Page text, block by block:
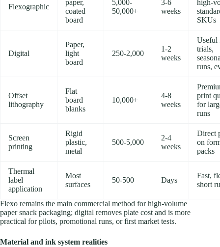
Flexographic
paper,
coated
board
5,000-
50,000+
3-6
weeks
high-
SKUs
Digital
Paper,
light
board
250-2,000
1-2
weeks
Useful
trials,
runs,
Offset
lithography
Flat
board
blanks
10,000+
4-8
weeks
print
for
runs
Screen
printing
Rigid
plastic,
metal
500-5,000
2-4
weeks
Direct
on
packs
Thermal
label
application
Most
surfaces
50-500 Days
Fast,
short
Flexo remains the main commercial method for high-volume
paper snack packaging; digital removes plate cost and is more
practical for pilots, promotional runs, or first market tests.
Material and ink system realities